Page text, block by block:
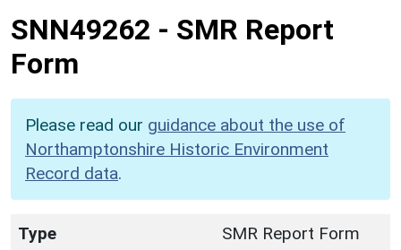
SNN49262 - SMR Report
Form
Please read our guidance about the use of
Northamptonshire Historic Environment
Record data.
Type
SMR Report Form